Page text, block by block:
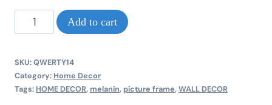
Melanin
face
pink
lips
beautiful
Add to cart
SKU:QWERTY14
Category: Home Decor
Tags: HOME DECOR, melanin, picture frame,WALL DECOR